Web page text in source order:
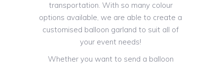
transportation. With so many colour
options available, we are able to create a
customised balloon garland to suit all of
your event needs!
Whether you want to send a balloon